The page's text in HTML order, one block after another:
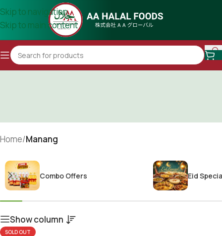
Skip to navigation
Skip to main content
Home/Manang
Combo Offers Eid
Show column
SOLD OUT